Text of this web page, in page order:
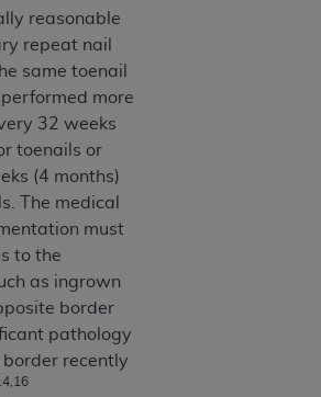
reasonable
repeat nail
same toenail
more
32 weeks
toenails or
(4 months)
The medical
must
to the
as ingrown
border
pathology
border recently
to or related to any use,
of information
contained in this file/product.
will terminate upon notice to
the terms of this Agreement.
third-party beneficiary to this
The scope of this license is
the
AHA
, the copyright holder.
pertaining to the license or use of
should be addressed to the
do not act for or on behalf of the
RESPONSIBILITY FOR
ATTRIBUTABLE TO END USER
04 DATA. CMS WILL NOT BE